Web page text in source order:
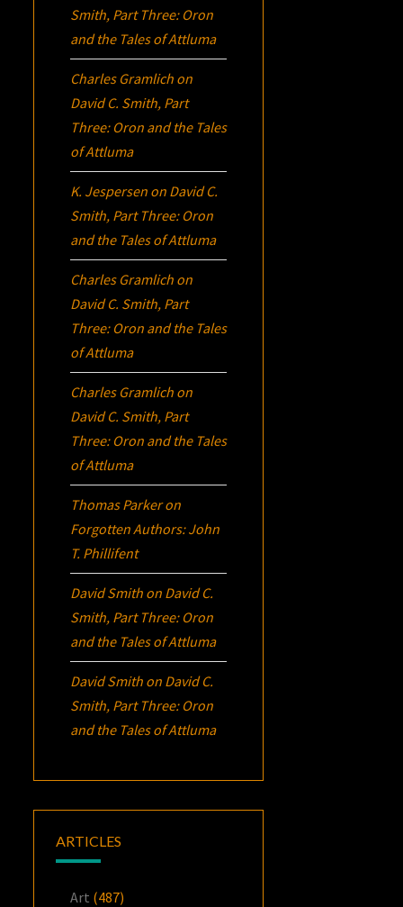
Smith, Part Three: Oron
and the Tales of Attluma
Charles Gramlich on
David C. Smith, Part
Three: Oron and the Tales
of Attluma
K. Jespersen on David C.
Smith, Part Three: Oron
and the Tales of Attluma
Charles Gramlich on
David C. Smith, Part
Three: Oron and the Tales
of Attluma
Charles Gramlich on
David C. Smith, Part
Three: Oron and the Tales
of Attluma
Thomas Parkeron
Forgotten Authors: John
T. Phillifent
David Smith on David C.
Smith, Part Three: Oron
and the Tales of Attluma
David Smith on David C.
Smith, Part Three: Oron
and the Tales of Attluma
ARTICLES
Art (487)